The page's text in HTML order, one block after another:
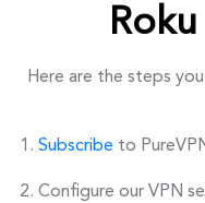
Here are the steps
Subscribe to
Configure our VPN